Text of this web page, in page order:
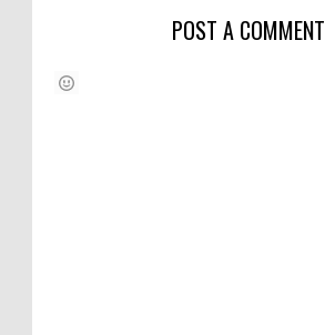
POST A COMMENT